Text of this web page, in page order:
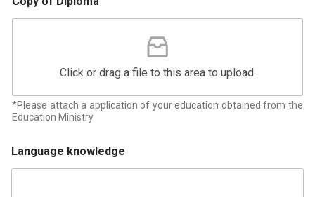
Click or drag a file to this area to upload.
*Please attach a application of your education obtained from the
Education Ministry
Language knowledge